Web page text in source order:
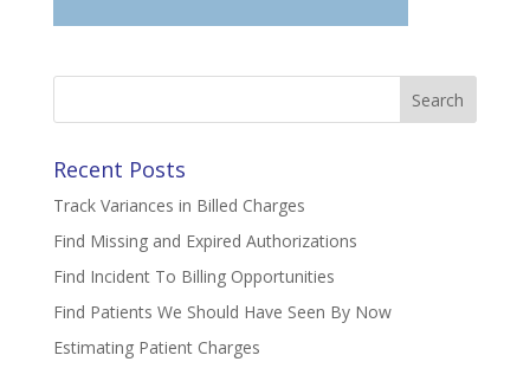
Search
Recent Posts
Track Variances in Billed Charges
Find Missing and Expired Authorizations
Find Incident To Billing Opportunities
Find Patients We Should Have Seen By Now
Estimating Patient Charges